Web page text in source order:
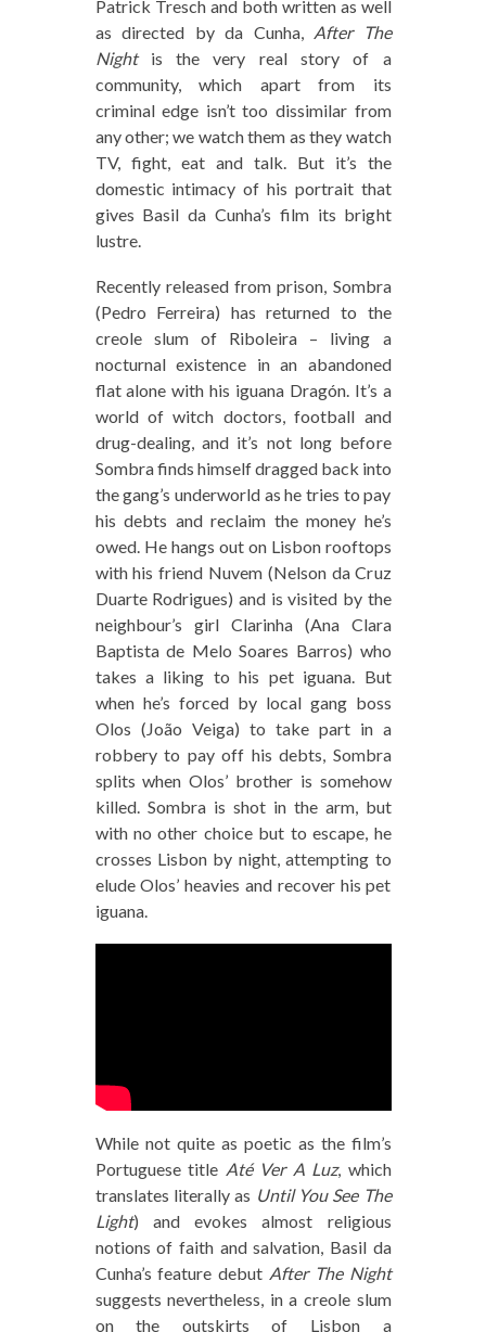
Patrick Tresch and both written as well
as directed by da Cunha, After The
Nightis the very real story of a
community, which apart from its
criminal edge isn’t too dissimilar from
any other; we watch them as they watch
TV, fight, eat and talk. But it’s the
domestic intimacy of his portrait that
gives Basil da Cunha’s film its bright
lustre.
Recently released from prison, Sombra
(Pedro Ferreira) has returned to the
creole slum of Riboleira – living a
nocturnal existence in an abandoned
flat alone with his iguana Dragón. It’s a
world of witch doctors, football and
drug-dealing, and it’s not long before
Sombra finds himself dragged back into
the gang’s underworld as he tries to pay
his debts and reclaim the money he’s
owed. He hangs out on Lisbon rooftops
with his friend Nuvem (Nelson da Cruz
Duarte Rodrigues) and is visited by the
neighbour’s girl Clarinha (Ana Clara
Baptista de Melo Soares Barros) who
takes a liking to his pet iguana. But
when he’s forced by local gang boss
Olos (João Veiga) to take part in a
robbery to pay off his debts, Sombra
splits when Olos’ brother is somehow
killed. Sombra is shot in the arm, but
with no other choice but to escape, he
crosses Lisbon by night, attempting to
elude Olos’ heavies and recover his pet
iguana.
While not quite as poetic as the film’s
Portuguese title Até Ver A Luz, which
translates literally as Until You See The
Light) and evokes almost religious
notions of faith and salvation, Basil da
Cunha’s feature debut After The Night
suggests nevertheless, in a creole slum
on the outskirts of Lisbon a